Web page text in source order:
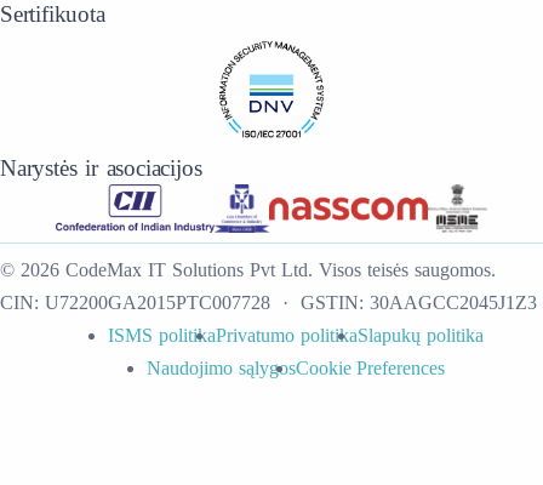
Sertifikuota
Narystės ir asociacijos
© 2026 CodeMax IT Solutions Pvt Ltd. Visos teisės saugomos.
CIN: U72200GA2015PTC007728 · GSTIN: 30AAGCC2045J1Z3
ISMS politikaPrivatumo politikaSlapukų politika
Naudojimo sąlygosCookie Preferences